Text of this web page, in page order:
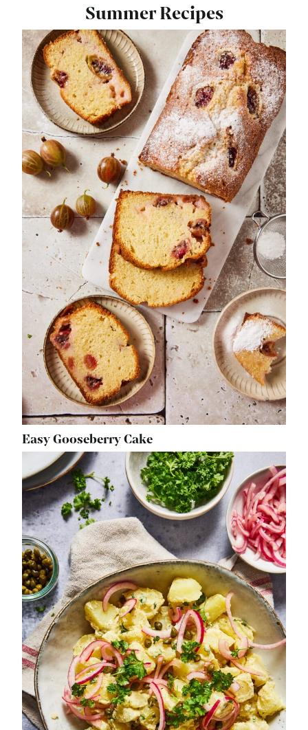
Summer Recipes
Easy Gooseberry Cake